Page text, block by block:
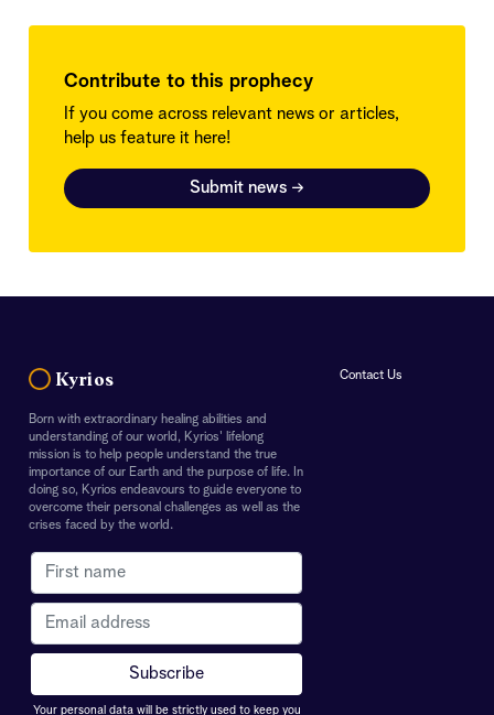
Contribute to this prophecy
If you come across relevant news or articles,
help us feature it here!
Submit news →
Kyrios
Born with extraordinary healing abilities and
understanding of our world, Kyrios' lifelong
mission is to help people understand the true
importance of our Earth and the purpose of life. In
doing so, Kyrios endeavours to guide everyone to
overcome their personal challenges as well as the
crises faced by the world.
Your personal data will be strictly used to keep you
Contact Us